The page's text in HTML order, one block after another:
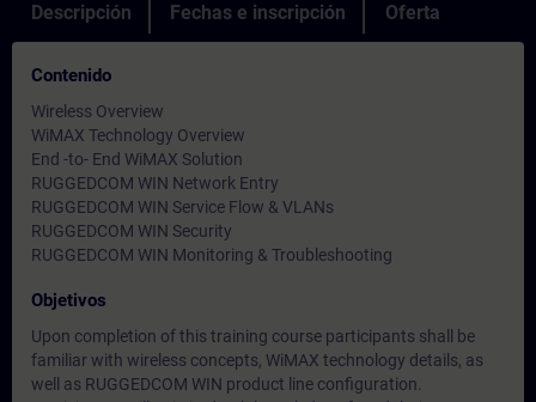
Descripción Fechas e inscripción Oferta
Contenido
Wireless Overview
WiMAX Technology Overview
End -to- End WiMAX Solution
RUGGEDCOM WIN Network Entry
RUGGEDCOM WIN Service Flow & VLANs
RUGGEDCOM WIN Security
RUGGEDCOM WIN Monitoring & Troubleshooting
Objetivos
Upon completion of this training course participants shall be
familiar with wireless concepts, WiMAX technology details, as
well as RUGGEDCOM WIN product line configuration.